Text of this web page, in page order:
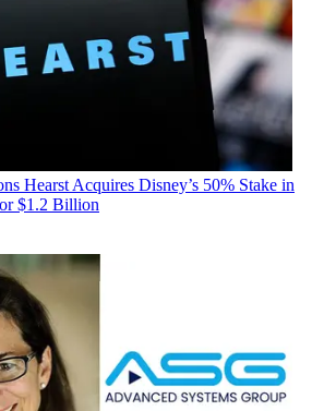
Hearst Acquires Disney’s 50% Stake in
$1.2 Billion